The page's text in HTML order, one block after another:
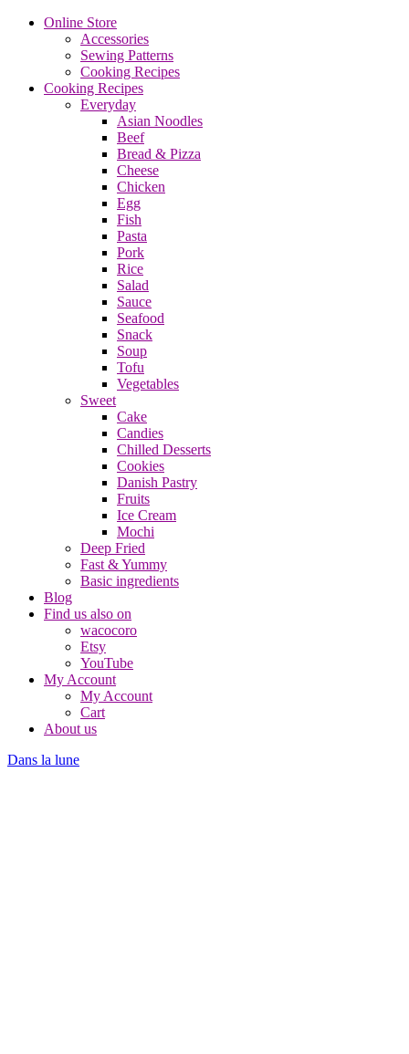
Online Store
Accessories
Sewing Patterns
Cooking Recipes
Cooking Recipes
Everyday
Asian Noodles
Beef
Bread & Pizza
Cheese
Chicken
Egg
Fish
Pasta
Pork
Rice
Salad
Sauce
Seafood
Snack
Soup
Tofu
Vegetables
Sweet
Cake
Candies
Chilled Desserts
Cookies
Danish Pastry
Fruits
Ice Cream
Mochi
Deep Fried
Fast & Yummy
Basic ingredients
Blog
Find us also on
wacocoro
Etsy
YouTube
My Account
My Account
Cart
About us
Dans la lune